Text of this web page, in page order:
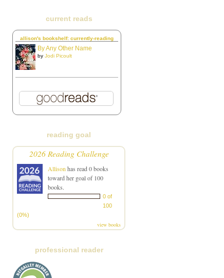
current reads
allison's bookshelf: currently-reading
By Any Other Name
by Jodi Picoult
reading goal
2026 Reading Challenge
Allison has read 0 books
toward her goal of 100
books.
0 of
100
(0%)
view books
professional reader